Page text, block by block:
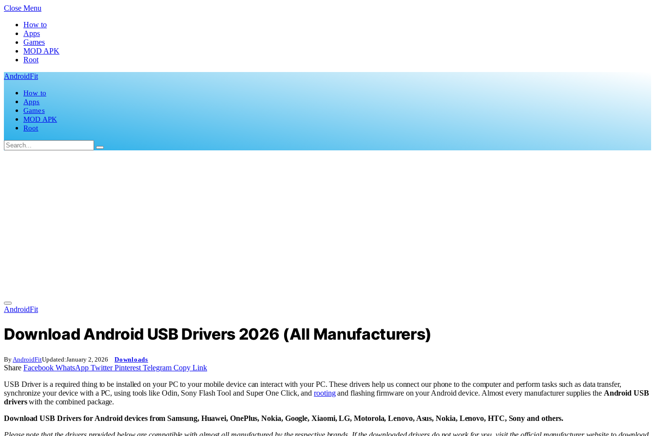
Close Menu
How to
Apps
Games
MOD APK
Root
AndroidFit
How to
Apps
Games
MOD APK
Root
AndroidFit
Download Android USB Drivers 2026 (All Manufacturers)
By AndroidFitUpdated:January 2, 2026 Downloads
Share Facebook WhatsApp Twitter Pinterest Telegram Copy Link
USB Driver is a required thing to be installed on your PC to your mobile device can interact with your PC. These drivers help us connect our phone to the computer and perform tasks such as data transfer,
synchronize your device with a PC, using tools like Odin, Sony Flash Tool and Super One Click, androotingand flashing firmware on your Android device. Almost every manufacturer supplies the Android USB
driverswith the combined package.
Download USB Drivers for Android devices from Samsung, Huawei, OnePlus, Nokia, Google, Xiaomi, LG, Motorola, Lenovo, Asus, Nokia, Lenovo, HTC, Sony and others.